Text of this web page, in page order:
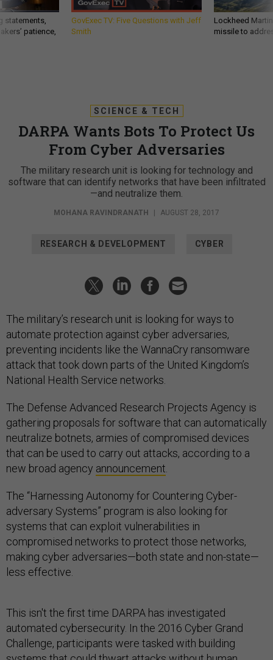
statements,
patience,
GovExec TV: Five Questions with Jeff
Smith
Lockheed
missile to
SCIENCE & TECH
DARPA Wants Bots To Protect Us
From Cyber Adversaries
The military research unit is looking for technology and
software that can identify networks that have been infiltrated
—and neutralize them.
MOHANA RAVINDRANATH | AUGUST 28, 2017
RESEARCH & DEVELOPMENT CYBER
The military’s research unit is looking for ways to
automate protection against cyber adversaries,
preventing incidents like the WannaCry ransomware
attack that took down parts of the United Kingdom’s
National Health Service networks.
The Defense Advanced Research Projects Agency is
gathering proposals for software that can automatically
neutralize botnets, armies of compromised devices
that can be used to carry out attacks, according to a
new broad agency announcement
The “Harnessing Autonomy for Countering Cyber-
adversary Systems” program is also looking for
systems that can exploit vulnerabilities in
compromised networks to protect those networks,
making cyber adversaries—both state and non-state—
less effective.
This isn't the first time DARPA has investigated
automated cybersecurity. In the 2016 Cyber Grand
Challenge, participants were tasked with building